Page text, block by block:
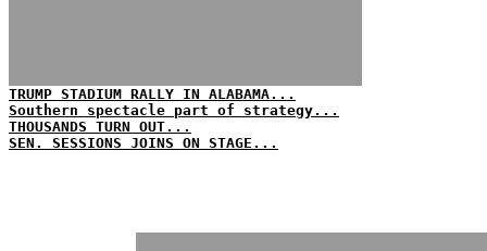
TRUMP STADIUM RALLY IN ALABAMA...
Southern spectacle part of strategy...
THOUSANDS TURN OUT...
SEN. SESSIONS JOINS ON STAGE...